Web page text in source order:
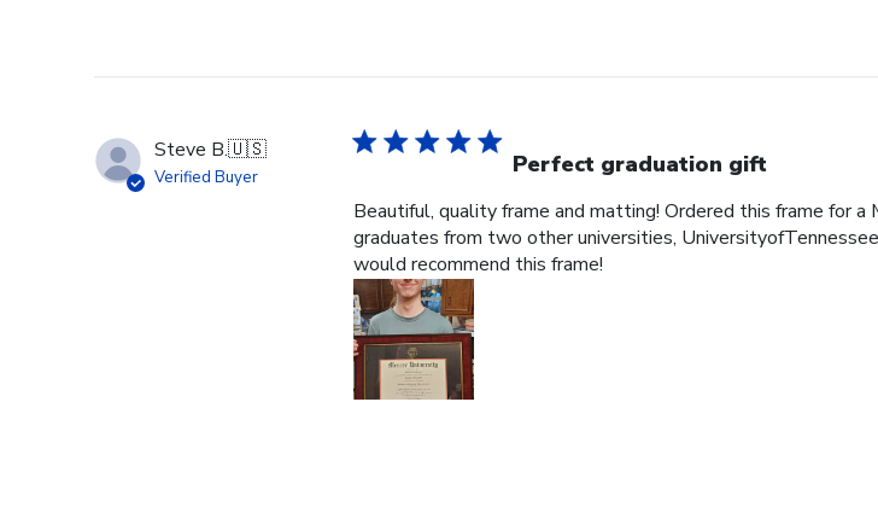
Steve B.🇺🇸
Verified Buyer Perfect graduation gift
Beautiful, quality frame and matting! Ordered this frame for
graduates from two other universities,
would recommend this frame!